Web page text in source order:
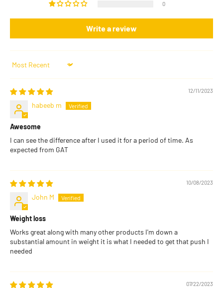
0
Write a review
Sort by
12/11/2023
habeeb m
Awesome
I can see the difference after I used it for a period of time. As
expected from GAT
10/08/2023
John M
Weight loss
Works great along with many other products I'm down a
substantial amount in weight it is what I needed to get that push I
needed
07/22/2023